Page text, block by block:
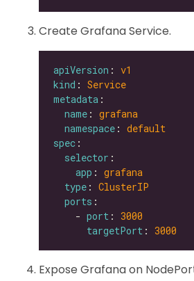
Create Grafana Service.
apiVersion : v1
kind : Service
metadata
name : grafana
namespace : default
spec
selector
app : grafana
type : ClusterIP
ports
    -
port : 3000
targetPort : 3000
Expose Grafana on